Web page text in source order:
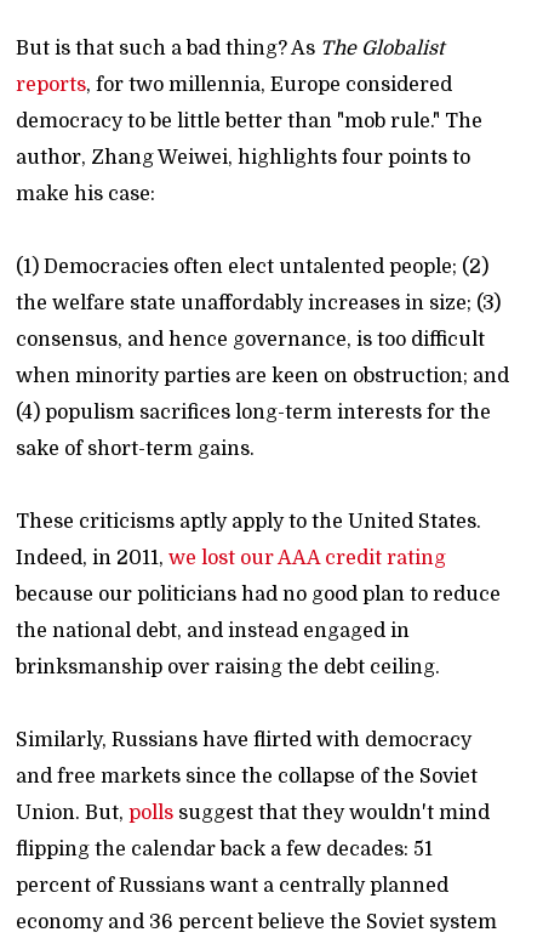
But is that such a bad thing? As The Globalist
reports, for two millennia, Europe considered
democracy to be little better than "mob rule." The
author, Zhang Weiwei, highlights four points to
make his case:
(1) Democracies often elect untalented people; (2)
the welfare state unaffordably increases in size; (3)
consensus, and hence governance, is too difficult
when minority parties are keen on obstruction; and
(4) populism sacrifices long-term interests for the
sake of short-term gains.
These criticisms aptly apply to the United States.
Indeed, in 2011,we lost our AAA credit rating
because our politicians had no good plan to reduce
the national debt, and instead engaged in
brinksmanship over raising the debt ceiling.
Similarly, Russians have flirted with democracy
and free markets since the collapse of the Soviet
Union. But,polls suggest that they wouldn't mind
flipping the calendar back a few decades: 51
percent of Russians want a centrally planned
economy and 36 percent believe the Soviet system